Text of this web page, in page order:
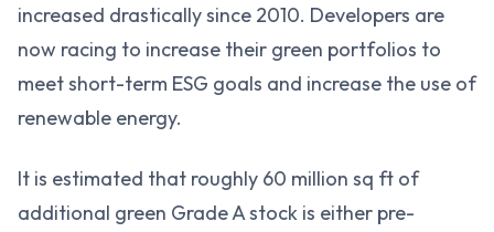
increased drastically since 2010. Developers are
now racing to increase their green portfolios to
meet short-term ESG goals and increase the use of
renewable energy.
It is estimated that roughly 60 million sq ft of
additional green Grade A stock is either pre-